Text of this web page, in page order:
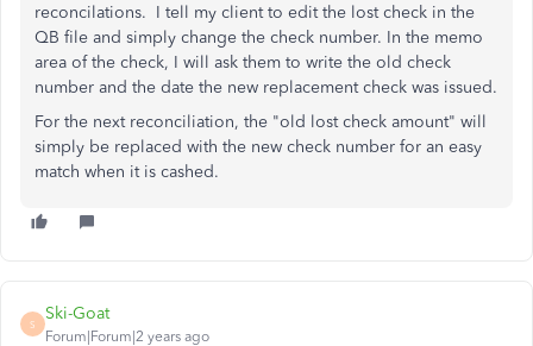
reconcilations. I tell my client to edit the lost check in the
QB file and simply change the check number. In the memo
area of the check, I will ask them to write the old check
number and the date the new replacement check was issued.
For the next reconciliation, the "old lost check amount" will
simply be replaced with the new check number for an easy
match when it is cashed.
S
Ski-Goat
Forum|Forum|2 years ago